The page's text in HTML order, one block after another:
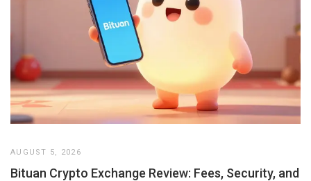
AUGUST 5, 2026
Bituan Crypto Exchange Review: Fees, Security, and